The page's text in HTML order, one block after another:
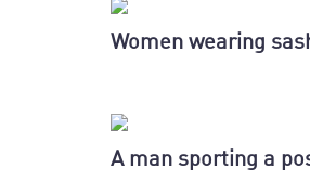
Women wearing
A man sporting a